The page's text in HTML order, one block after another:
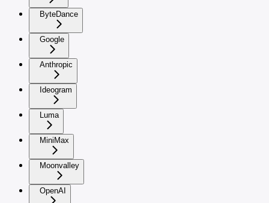
ByteDance
Google
Anthropic
Ideogram
Luma
MiniMax
Moonvalley
OpenAI